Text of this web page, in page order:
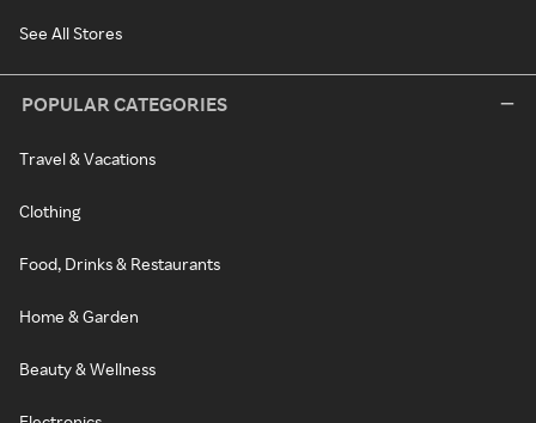
See All Stores
POPULAR CATEGORIES
Travel & Vacations
Clothing
Food, Drinks & Restaurants
Home & Garden
Beauty & Wellness